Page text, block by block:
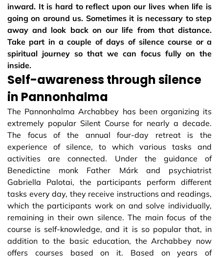
inward. It is hard to reflect upon our lives when life is
going on around us. Sometimes it is necessary to step
away and look back on our life from that distance.
Take part in a couple of days of silence course or a
spiritual journey so that we can focus fully on the
inside.
Self-awareness through silence
in Pannonhalma
The Pannonhalma Archabbey has been organizing its
extremely popular Silent Course for nearly a decade.
The focus of the annual four-day retreat is the
experience of silence, to which various tasks and
activities are connected. Under the guidance of
Benedictine monk Father Márk and psychiatrist
Gabriella Palotai, the participants perform different
tasks every day, they receive instructions and readings,
which the participants work on and solve individually,
remaining in their own silence. The main focus of the
course is self-knowledge, and it is so popular that, in
addition to the basic education, the Archabbey now
offers courses based on it. Based on years of